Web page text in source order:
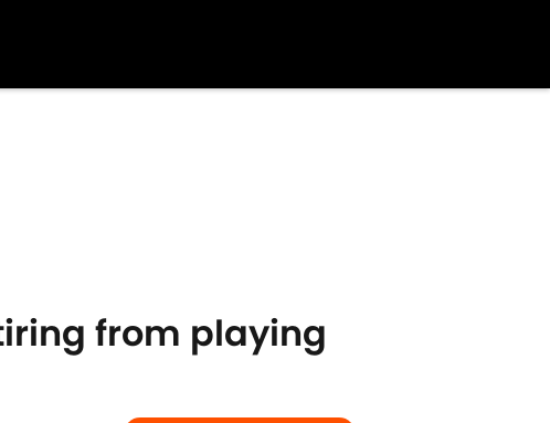
from playing